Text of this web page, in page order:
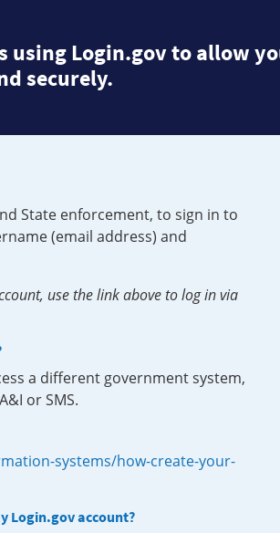
using Login.gov to allow
securely.
State enforcement, to sign in to
(email address) and
use the link above to log in via
a different government system,
or SMS.
systems/how-create-your-
Login.gov account?